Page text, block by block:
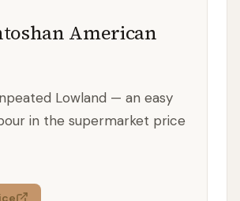
American
Lowland — an easy
in the supermarket price